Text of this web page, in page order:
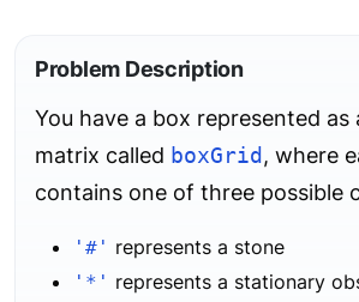
Problem Description
You have a box represented as
matrix called boxGrid, where
contains one of three possible
'#' represents a stone
'*' represents a stationary